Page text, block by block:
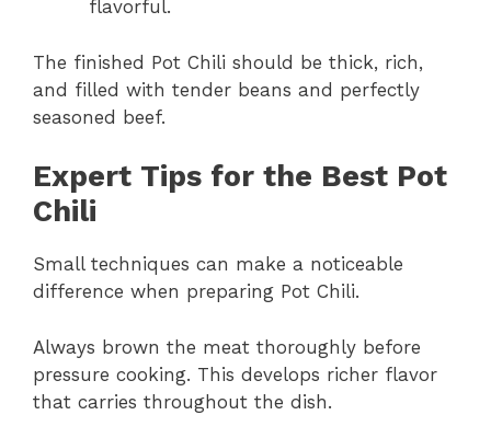
flavorful.
The finished Pot Chili should be thick, rich,
and filled with tender beans and perfectly
seasoned beef.
Expert Tips for the Best Pot
Chili
Small techniques can make a noticeable
difference when preparing Pot Chili.
Always brown the meat thoroughly before
pressure cooking. This develops richer flavor
that carries throughout the dish.